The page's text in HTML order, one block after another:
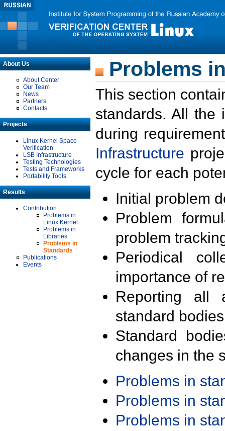
About Us
About Center
Our Team
News
Partners
Contacts
Projects
Linux Kernel Space
Verification
LSB Infrastructure
Testing Technologies
Tests and Frameworks
Portability Tools
Results
Contribution
Problems in
Linux Kernel
Problems in
Libraries
Problems in
Standards
Publications
Events
Problems
This section
standards. All the
during
Infrastructure
cycle for each
Initial problem
Problem
problem
Periodical
importance of
Reporting all
standard
Standard
changes in the
Problems in
Problems in
Problems in